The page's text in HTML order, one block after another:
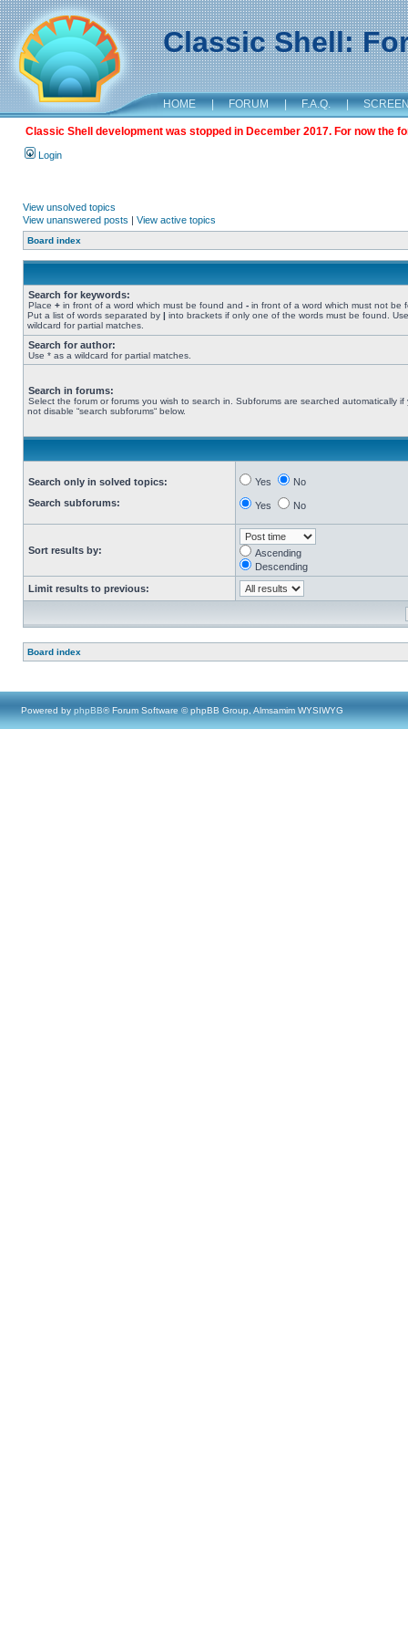
Classic Shell:
HOME | FORUM | F.A.Q. |
Classic Shell development was stopped in December 2017. For now the
Login
View unsolved topics
View unanswered posts | View active topics
Board index
Search for keywords:
Place + in front of a word which must be found and - in front of a word which must not be
Put a list of words separated by | into brackets if only one of the words must be found.
wildcard for partial matches.
Search for author:
Use * as a wildcard for partial matches.
Search in forums:
Select the forum or forums you wish to search in. Subforums are searched automatically if
not disable “search subforums“ below.
Search only in solved topics:
Search subforums:
Yes No
Yes No
Sort results by:
Ascending
Descending
Limit results to previous:
Board index
Powered by phpBB® Forum Software © phpBB Group, Almsamim WYSIWYG